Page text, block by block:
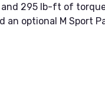
295 lb-ft of
optional M Sport